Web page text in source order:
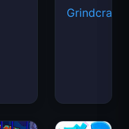
Grindcraft